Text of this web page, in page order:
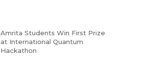
Amrita Students Win First Prize
at International Quantum
Hackathon